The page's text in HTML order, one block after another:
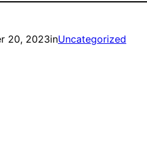
20, 2023inUncategorized